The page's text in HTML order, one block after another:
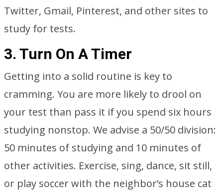
Twitter, Gmail, Pinterest, and other sites to
study for tests.
3. Turn On A Timer
Getting into a solid routine is key to
cramming. You are more likely to drool on
your test than pass it if you spend six hours
studying nonstop. We advise a 50/50 division:
50 minutes of studying and 10 minutes of
other activities. Exercise, sing, dance, sit still,
or play soccer with the neighbor’s house cat